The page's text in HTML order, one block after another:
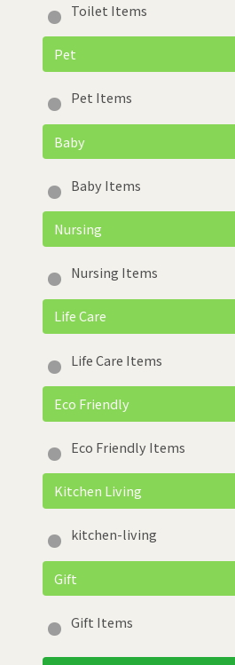
Toilet Items
Pet
Pet Items
Baby
Baby Items
Nursing
Nursing Items
Life Care
Life Care Items
Eco Friendly
Eco Friendly Items
Kitchen Living
kitchen-living
Gift
Gift Items